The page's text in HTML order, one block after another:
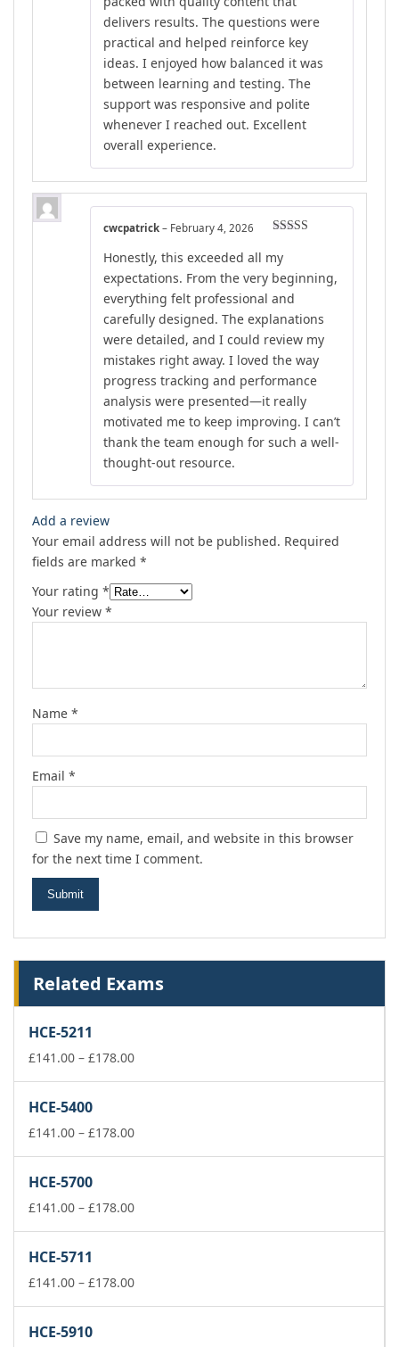
delivers results. The questions were
practical and helped reinforce key
ideas. I enjoyed how balanced it was
between learning and testing. The
support was responsive and polite
whenever I reached out. Excellent
overall experience.
of 5
cwcpatrick – February 4, 2026
Honestly, this exceeded all my
expectations. From the very beginning,
everything felt professional and
carefully designed. The explanations
were detailed, and I could review my
mistakes right away. I loved the way
progress tracking and performance
analysis were presented—it really
motivated me to keep improving. I can’t
thank the team enough for such a well-
thought-out resource.
Add a review
Your email address will not be published. Required
fields are marked *
Your rating *
Your review *
Name *
Email *
Save my name, email, and website in this browser
for the next time I comment.
Related Exams
HCE-5211
£141.00 – £178.00Price
£178.00
HCE-5400
£141.00 – £178.00Price
£178.00
HCE-5700
£141.00 – £178.00Price
£178.00
HCE-5711
£141.00 – £178.00Price
HCE-5910